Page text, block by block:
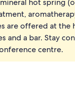
Separate
hot spring
are offered at
and a bar. Stay
centre.